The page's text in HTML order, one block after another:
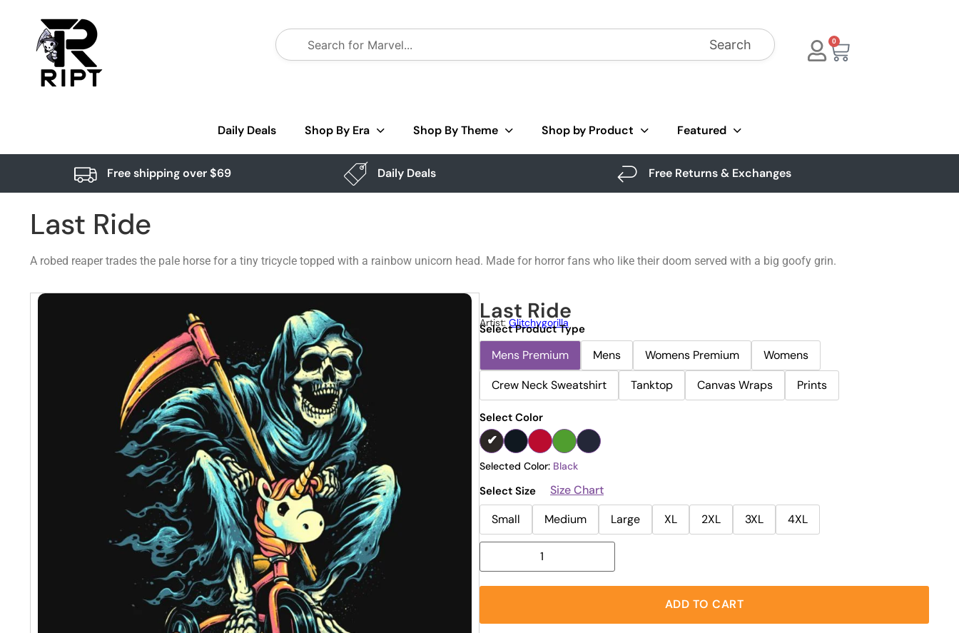
Search 0
Daily Deals Shop By Era Shop By Theme Shop by Product Featured
Free shipping over $69 Daily Deals Free Returns & Exchanges
Last Ride
A robed reaper trades the pale horse for a tiny tricycle topped with a rainbow unicorn head. Made for horror fans who like their doom served with a big goofy grin.
Last Ride
Artist:Glitchygorilla
Select Product Type
Mens Premium Mens Womens Premium
Womens
Crew Neck Sweatshirt
Tanktop Canvas Wraps Prints
Select Color
Selected Color: Black
Select Size
Size Chart
Small
Medium Large XL 2XL 3XL 4XL
ADD TO CART